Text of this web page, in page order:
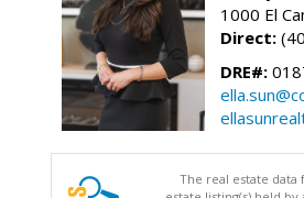
1000 El
Direct:
DRE#:
The real estate data